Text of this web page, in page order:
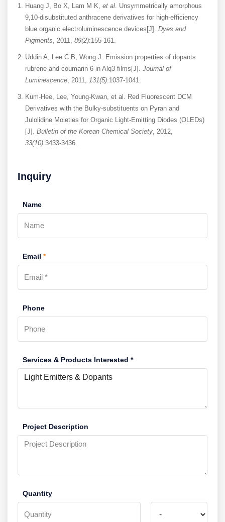
Huang J, Bo X, Lam M K, et al. Unsymmetrically amorphous
9,10-disubstituted anthracene derivatives for high-efficiency
blue organic electroluminescence devices[J]. Dyes and
Pigments, 2011, 89(2):155-161.
Uddin A, Lee C B, Wong J. Emission properties of dopants
rubrene and coumarin 6 in Alq3 films[J]. Journal of
Luminescence, 2011, 131(5):1037-1041.
Kum-Hee, Lee, Young-Kwan, et al. Red Fluorescent DCM
Derivatives with the Bulky-substituents on Pyran and
Julolidine Moieties for Organic Light-Emitting Diodes (OLEDs)
[J]. Bulletin of the Korean Chemical Society, 2012,
33(10):3433-3436.
Inquiry
Name
Email *
Phone
Services & Products Interested *
Project Description
Quantity